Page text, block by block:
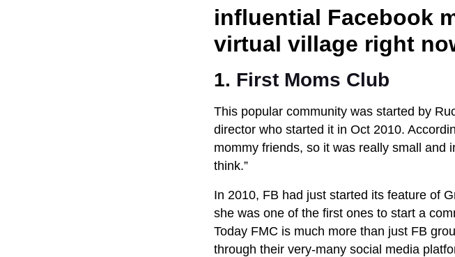
influential Facebook
virtual village right
1. First Moms Club
This popular community was started by
director who started it in Oct 2010.
mommy friends, so it was really small and
think.”
In 2010, FB had just started its feature of
she was one of the first ones to start a
Today FMC is much more than just FB
through their very-many social media